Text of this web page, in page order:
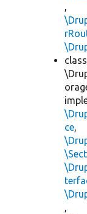
,
class
ce,
,